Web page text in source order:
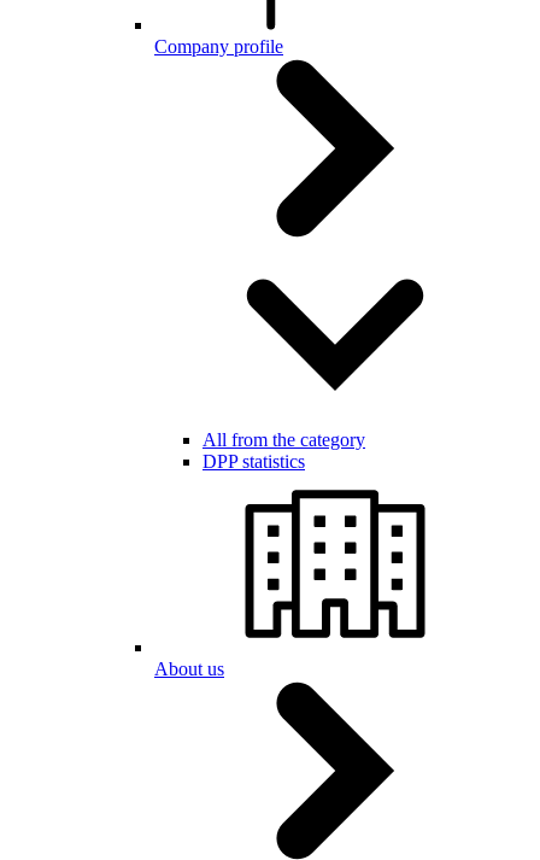
Company profile
All from the category
DPP statistics
About us